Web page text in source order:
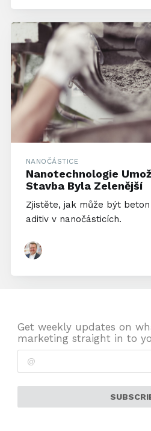
NANOČÁSTICE
Nanotechnologie
Stavba Byla Zelenější
Zjistěte, jak může být
aditiv v nanočásticích.
Get weekly updates on
marketing straight in to